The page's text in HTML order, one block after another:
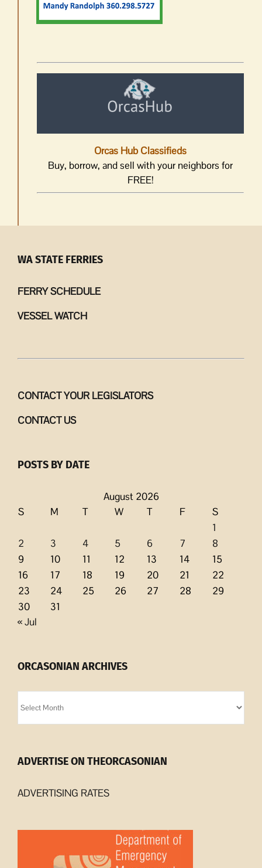
Orcas Hub Classifieds
Buy, borrow, and sell with your neighbors for
FREE!
WA STATE FERRIES
FERRY SCHEDULE
VESSEL WATCH
CONTACT YOUR LEGISLATORS
CONTACT US
POSTS BY DATE
August 2026
S
M T W T F
S
1
2
3 4 5 6 7
8
9
10 11 12 13 14
15
16
17 18 19 20 21
22
23
24 25 26 27 28
29
30
31
« Jul
ORCASONIAN ARCHIVES
Archives
ADVERTISE ON THEORCASONIAN
ADVERTISING RATES